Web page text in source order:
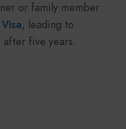
or family member
, leading to
after five years.